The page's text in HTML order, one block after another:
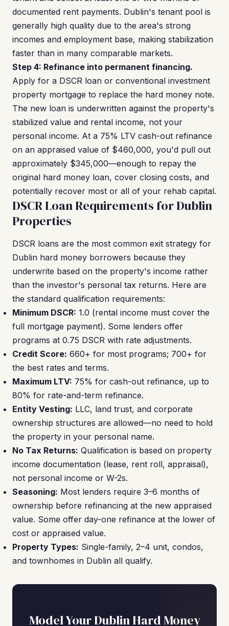
documented rent payments. Dublin's tenant pool is
generally high quality due to the area's strong
incomes and employment base, making stabilization
faster than in many comparable markets.
Step 4: Refinance into permanent financing.
Apply for a DSCR loan or conventional investment
property mortgage to replace the hard money note.
The new loan is underwritten against the property's
stabilized value and rental income, not your
personal income. At a 75% LTV cash-out refinance
on an appraised value of $460,000, you'd pull out
approximately $345,000—enough to repay the
original hard money loan, cover closing costs, and
potentially recover most or all of your rehab capital.
DSCR Loan Requirements for Dublin
Properties
DSCR loans are the most common exit strategy for
Dublin hard money borrowers because they
underwrite based on the property's income rather
than the investor's personal tax returns. Here are
the standard qualification requirements:
Minimum DSCR: 1.0 (rental income must cover the
full mortgage payment). Some lenders offer
programs at 0.75 DSCR with rate adjustments.
Credit Score: 660+ for most programs; 700+ for
the best rates and terms.
Maximum LTV: 75% for cash-out refinance, up to
80% for rate-and-term refinance.
Entity Vesting: LLC, land trust, and corporate
ownership structures are allowed—no need to hold
the property in your personal name.
No Tax Returns: Qualification is based on property
income documentation (lease, rent roll, appraisal),
not personal income or W-2s.
Seasoning: Most lenders require 3–6 months of
ownership before refinancing at the new appraised
value. Some offer day-one refinance at the lower of
cost or appraised value.
Property Types: Single-family, 2–4 unit, condos,
and townhomes in Dublin all qualify.
Model Your Dublin Hard Money